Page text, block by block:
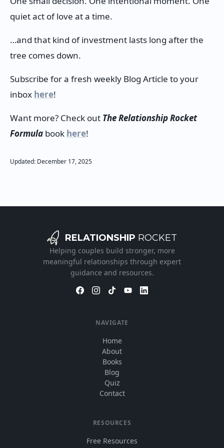
quiet act of love at a time.
…and that kind of investment lasts long after the
tree comes down.
Subscribe for a fresh weekly Blog Article to your
inbox here!
Want more? Check out The Relationship Rocket
Formula book here!
Updated: December 17,2025
RELATIONSHIP ROCKET
Helping couples build stronger, more
meaningful relationships through expert
guidance and resources.
NAVIGATE
Home
About
Books
Blog
Quiz
Contact
RESOURCES
Free Resources